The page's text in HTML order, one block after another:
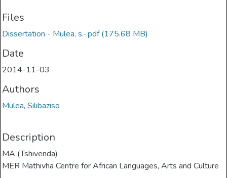
Files
Dissertation - Mulea, s.-.pdf(175.68 MB)
Date
2014-11-03
Authors
Mulea, Silibaziso
Description
MA (Tshivenda)
MER Mathivha Centre for African Languages, Arts and Culture